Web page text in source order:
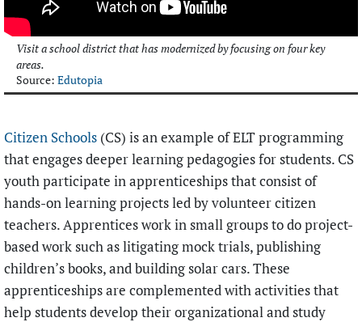
Visit a school district that has modernized by focusing on four key
areas.
Source: Edutopia
Citizen Schools (CS) is an example of ELT programming
that engages deeper learning pedagogies for students. CS
youth participate in apprenticeships that consist of
hands-on learning projects led by volunteer citizen
teachers. Apprentices work in small groups to do project-
based work such as litigating mock trials, publishing
children’s books, and building solar cars. These
apprenticeships are complemented with activities that
help students develop their organizational and study